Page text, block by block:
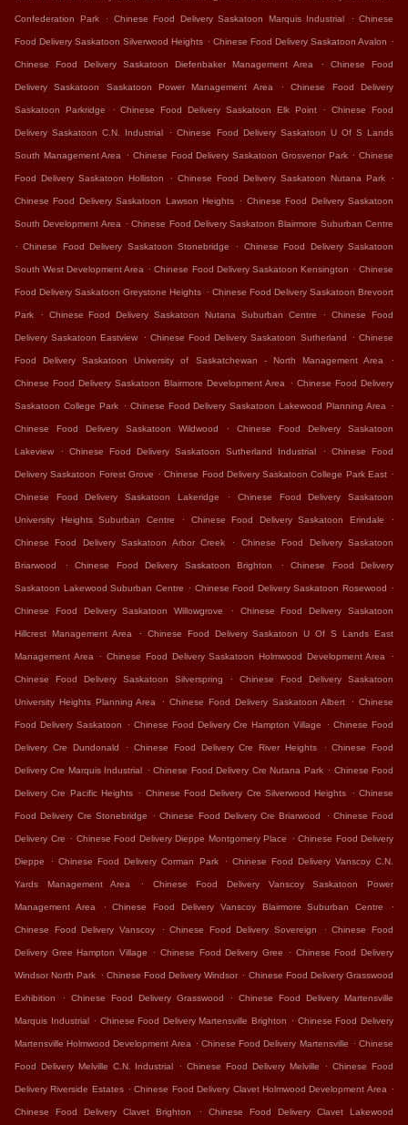
Confederation Park . Chinese Food Delivery Saskatoon Marquis Industrial . Chinese
Food Delivery Saskatoon Silverwood Heights . Chinese Food Delivery Saskatoon Avalon .
Chinese Food Delivery Saskatoon Diefenbaker Management Area . Chinese Food
Delivery Saskatoon Saskatoon Power Management Area . Chinese Food Delivery
Saskatoon Parkridge . Chinese Food Delivery Saskatoon Elk Point . Chinese Food
Delivery Saskatoon C.N. Industrial . Chinese Food Delivery Saskatoon U Of S Lands
South Management Area . Chinese Food Delivery Saskatoon Grosvenor Park . Chinese
Food Delivery Saskatoon Holliston . Chinese Food Delivery Saskatoon Nutana Park .
Chinese Food Delivery Saskatoon Lawson Heights . Chinese Food Delivery Saskatoon
South Development Area . Chinese Food Delivery Saskatoon Blairmore Suburban Centre
. Chinese Food Delivery Saskatoon Stonebridge . Chinese Food Delivery Saskatoon
South West Development Area . Chinese Food Delivery Saskatoon Kensington . Chinese
Food Delivery Saskatoon Greystone Heights . Chinese Food Delivery Saskatoon Brevoort
Park . Chinese Food Delivery Saskatoon Nutana Suburban Centre . Chinese Food
Delivery Saskatoon Eastview . Chinese Food Delivery Saskatoon Sutherland . Chinese
Food Delivery Saskatoon University of Saskatchewan - North Management Area .
Chinese Food Delivery Saskatoon Blairmore Development Area . Chinese Food Delivery
Saskatoon College Park . Chinese Food Delivery Saskatoon Lakewood Planning Area .
Chinese Food Delivery Saskatoon Wildwood . Chinese Food Delivery Saskatoon
Lakeview . Chinese Food Delivery Saskatoon Sutherland Industrial . Chinese Food
Delivery Saskatoon Forest Grove . Chinese Food Delivery Saskatoon College Park East .
Chinese Food Delivery Saskatoon Lakeridge . Chinese Food Delivery Saskatoon
University Heights Suburban Centre . Chinese Food Delivery Saskatoon Erindale .
Chinese Food Delivery Saskatoon Arbor Creek . Chinese Food Delivery Saskatoon
Briarwood . Chinese Food Delivery Saskatoon Brighton . Chinese Food Delivery
Saskatoon Lakewood Suburban Centre . Chinese Food Delivery Saskatoon Rosewood .
Chinese Food Delivery Saskatoon Willowgrove . Chinese Food Delivery Saskatoon
Hillcrest Management Area . Chinese Food Delivery Saskatoon U Of S Lands East
Management Area . Chinese Food Delivery Saskatoon Holmwood Development Area .
Chinese Food Delivery Saskatoon Silverspring . Chinese Food Delivery Saskatoon
University Heights Planning Area . Chinese Food Delivery Saskatoon Albert . Chinese
Food Delivery Saskatoon . Chinese Food Delivery Cre Hampton Village . Chinese Food
Delivery Cre Dundonald . Chinese Food Delivery Cre River Heights . Chinese Food
Delivery Cre Marquis Industrial . Chinese Food Delivery Cre Nutana Park . Chinese Food
Delivery Cre Pacific Heights . Chinese Food Delivery Cre Silverwood Heights . Chinese
Food Delivery Cre Stonebridge . Chinese Food Delivery Cre Briarwood . Chinese Food
Delivery Cre . Chinese Food Delivery Dieppe Montgomery Place . Chinese Food Delivery
Dieppe . Chinese Food Delivery Corman Park . Chinese Food Delivery Vanscoy C.N.
Yards Management Area . Chinese Food Delivery Vanscoy Saskatoon Power
Management Area . Chinese Food Delivery Vanscoy Blairmore Suburban Centre .
Chinese Food Delivery Vanscoy . Chinese Food Delivery Sovereign . Chinese Food
Delivery Gree Hampton Village . Chinese Food Delivery Gree . Chinese Food Delivery
Windsor North Park . Chinese Food Delivery Windsor . Chinese Food Delivery Grasswood
Exhibition . Chinese Food Delivery Grasswood . Chinese Food Delivery Martensville
Marquis Industrial . Chinese Food Delivery Martensville Brighton . Chinese Food Delivery
Martensville Holmwood Development Area . Chinese Food Delivery Martensville . Chinese
Food Delivery Melville C.N. Industrial . Chinese Food Delivery Melville . Chinese Food
Delivery Riverside Estates . Chinese Food Delivery Clavet Holmwood Development Area .
Chinese Food Delivery Clavet Brighton . Chinese Food Delivery Clavet Lakewood